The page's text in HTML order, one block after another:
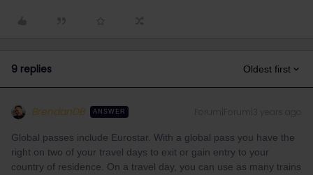
9 replies Oldest first
BrendanDB ANSWER
Global passes include Eurostar. With a global pass you have the
right on two of your travel days to exit or gain entry to your
country of residence. On a travel day, you can use as many trains